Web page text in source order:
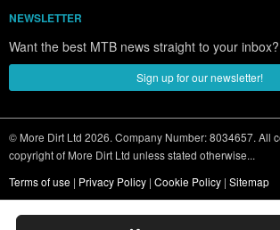
NEWSLETTER
Want the best MTB news straight to your inbox?
Sign up for our newsletter!
© More Dirt Ltd 2026. Company Number: 8034657. All
copyright of More Dirt Ltd unless stated otherwise...
Terms of use | Privacy Policy | Cookie Policy | Sitemap